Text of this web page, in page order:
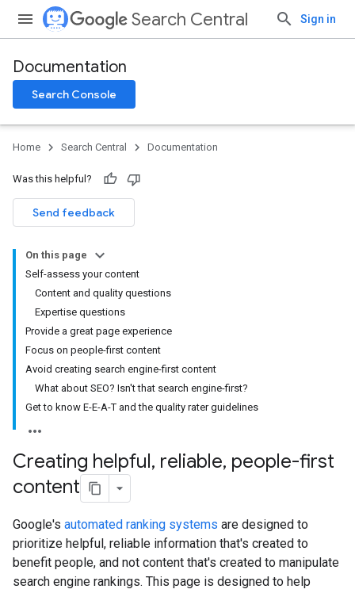
Search Central Sign in
Documentation
Search Console
Home Search Central Documentation
Was this helpful?
Send feedback
On this page
Self-assess your content
Content and quality questions
Expertise questions
Provide a great page experience
Focus on people-first content
Avoid creating search engine-first content
What about SEO? Isn't that search engine-first?
Get to know E-E-A-T and the quality rater guidelines
Creating helpful, reliable, people-first
content
Google's automated ranking systems are designed to
prioritize helpful, reliable information that's created to
benefit people, and not content that's created to manipulate
search engine rankings. This page is designed to help